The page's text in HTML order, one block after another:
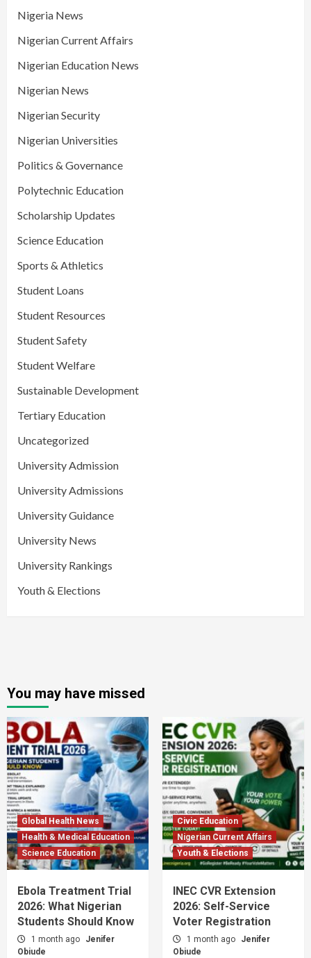
Nigeria News
Nigerian Current Affairs
Nigerian Education News
Nigerian News
Nigerian Security
Nigerian Universities
Politics & Governance
Polytechnic Education
Scholarship Updates
Science Education
Sports & Athletics
Student Loans
Student Resources
Student Safety
Student Welfare
Sustainable Development
Tertiary Education
Uncategorized
University Admission
University Admissions
University Guidance
University News
University Rankings
Youth & Elections
You may have missed
Global Health News
Health & Medical Education
Science Education
Ebola Treatment Trial
2026: What Nigerian
Students Should Know
1 month ago
Jenifer
Obiude
Civic Education
Nigerian Current Affairs
Youth & Elections
INEC CVR Extension
2026: Self-Service
Voter Registration
1 month ago
Jenifer
Obiude